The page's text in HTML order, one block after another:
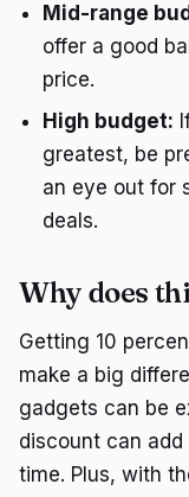
Mid-range
offer a good
price.
High budget:
greatest, be
an eye out for
deals.
Why does
Getting 10
make a big
gadgets can be
discount can
time. Plus, with